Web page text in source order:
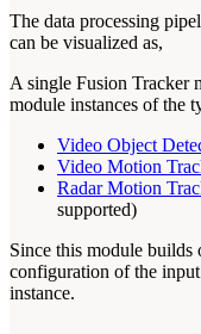
The data processing
can be visualized as,
A single Fusion Tracker
module instances of the
Video Object
Video Motion
Radar Motion
supported)
Since this module builds
configuration of the
instance.